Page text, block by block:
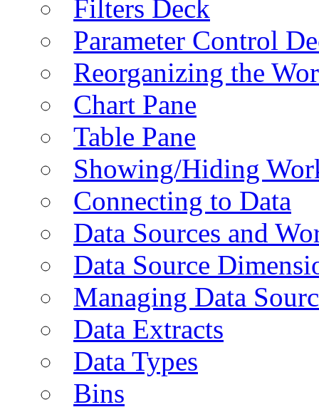
Filters Deck
Parameter Control
Reorganizing the
Chart Pane
Table Pane
Showing/Hiding
Connecting to Data
Data Sources and
Data Source
Managing Data
Data Extracts
Data Types
Bins